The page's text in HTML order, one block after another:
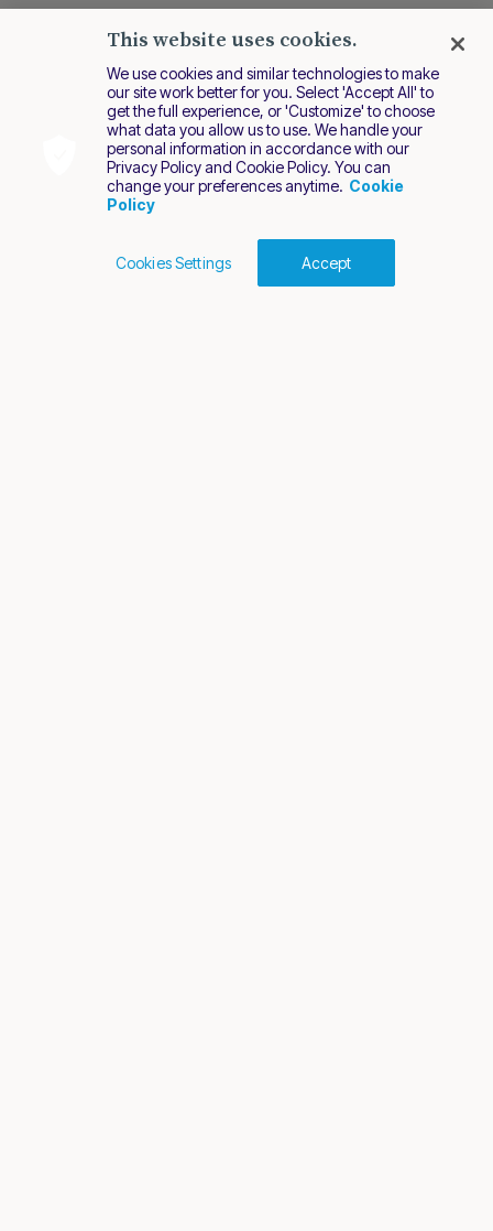
Cookies PolicyTerms of Use
Privacy Policy
2026 Nuvei. All rights reserved.
This website uses cookies.
We use cookies and similar technologies to make
our site work better for you. Select 'Accept All' to
get the full experience, or 'Customize' to choose
what data you allow us to use. We handle your
personal information in accordance with our
Privacy Policy and Cookie Policy. You can
change your preferences anytime. Cookie
Policy
Cookies Settings Accept